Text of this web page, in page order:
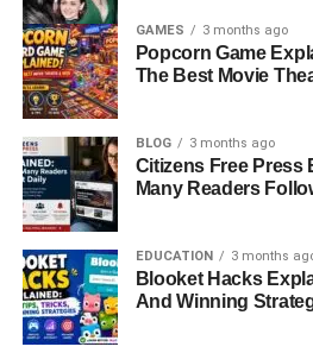
Gianetta’s family background
understanding her life. Her
best known for her iconic role in
Ties. Beyond acting, she has built
filmmaker, author, and advocate
Hollywood, earning respect for
intelligence.
Her father, Mark Fluent, is a
executive who manages Western
estate operations for Deutsche
worked at Lehman Brothers and
GAMES 3 months ago
Popcorn Game
The Best Movie
BLOG 3 months ago
Citizens Free Press
Many Readers
EDUCATION 3 months
Blooket Hacks
And Winning